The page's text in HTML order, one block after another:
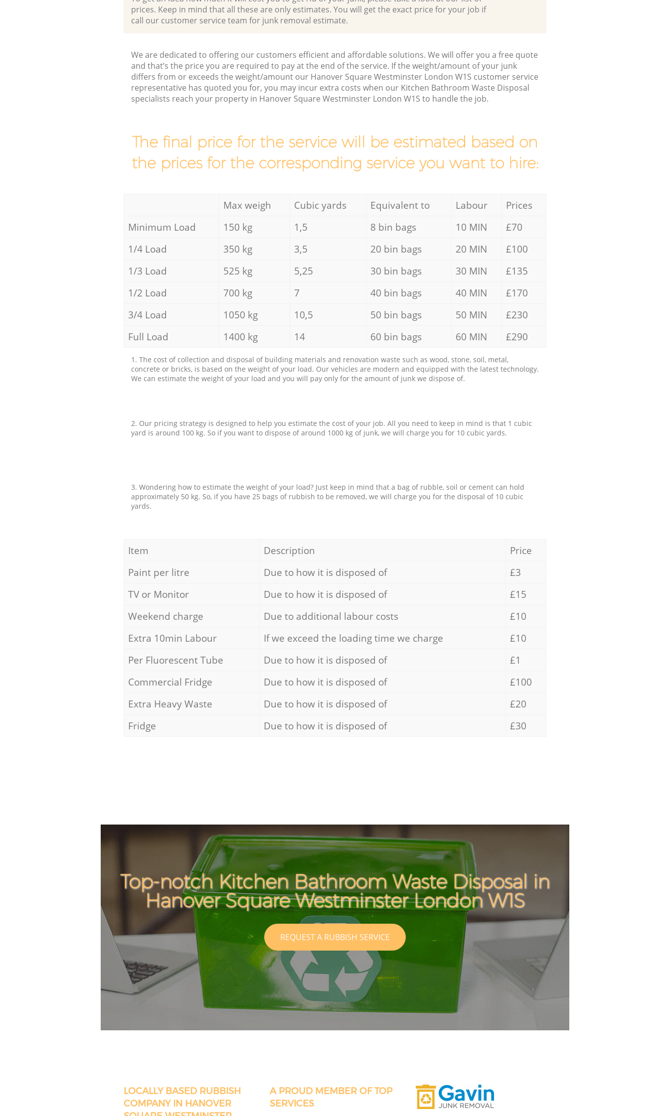
prices. Keep in mind that all these are only estimates. You will get the exact price for your job if
call our customer service team for junk removal estimate.
We are dedicated to offering our customers efficient and affordable solutions. We will offer you a free quote
and that’s the price you are required to pay at the end of the service. If the weight/amount of your junk
differs from or exceeds the weight/amount our Hanover Square Westminster London W1S customer service
representative has quoted you for, you may incur extra costs when our Kitchen Bathroom Waste Disposal
specialists reach your property in Hanover Square Westminster London W1S to handle the job.
The final price for the service will be estimated based on
the prices for the corresponding service you want to hire:
Max weigh Cubic yards Equivalent to Labour
Prices
Minimum Load
150 kg 1,5 8 bin bags 10 MIN
£70
1/4 Load
350 kg 3,5 20 bin bags 20 MIN
£100
1/3 Load
525 kg 5,25 30 bin bags 30 MIN
£135
1/2 Load
700 kg 7 40 bin bags 40 MIN
£170
3/4 Load
1050 kg 10,5 50 bin bags 50 MIN
£230
Full Load
1400 kg 14 60 bin bags 60 MIN £290
1. The cost of collection and disposal of building materials and renovation waste such as wood, stone, soil, metal,
concrete or bricks, is based on the weight of your load. Our vehicles are modern and equipped with the latest technology.
We can estimate the weight of your load and you will pay only for the amount of junk we dispose of.
2. Our pricing strategy is designed to help you estimate the cost of your job. All you need to keep in mind is that 1 cubic
yard is around 100 kg. So if you want to dispose of around 1000 kg of junk, we will charge you for 10 cubic yards.
3. Wondering how to estimate the weight of your load? Just keep in mind that a bag of rubble, soil or cement can hold
approximately 50 kg. So, if you have 25 bags of rubbish to be removed, we will charge you for the disposal of 10 cubic
yards.
Item Description
Price
Paint per litre
Due to how it is disposed of
£3
TV or Monitor
Due to how it is disposed of
£15
Weekend charge
Due to additional labour costs
£10
Extra 10min Labour
If we exceed the loading time we charge
£10
Per Fluorescent Tube
Due to how it is disposed of
£1
Commercial Fridge
Due to how it is disposed of
£100
Extra Heavy Waste
Due to how it is disposed of
£20
Fridge
Due to how it is disposed of £30
Top-notch Kitchen Bathroom Waste Disposal in
Hanover Square Westminster London W1S
REQUEST A RUBBISH SERVICE
LOCALLY BASED RUBBISH
COMPANY IN HANOVER
A PROUD MEMBER OF TOP
SERVICES